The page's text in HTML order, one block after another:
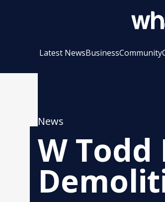
Latest NewsBusinessCommunity
News
W